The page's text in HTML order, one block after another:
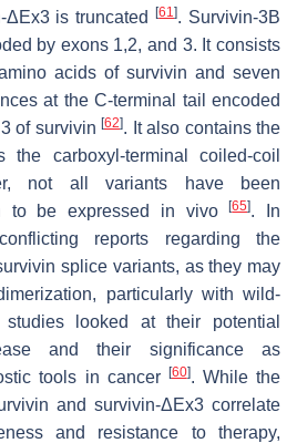
ΔEx3 is truncated[61]. Survivin-3B
by exons 1,2, and 3. It consists
acids of survivin and seven
at the C-terminal tail encoded
of survivin [62]. It also contains the
carboxyl-terminal coiled-coil
not all variants have been
to be expressed in vivo[65]. In
reports regarding the
splice variants, as they may
particularly with wild-
looked at their potential
and their significance as
tools in cancer [60]. While the
and survivin-ΔEx3 correlate
and resistance to therapy,